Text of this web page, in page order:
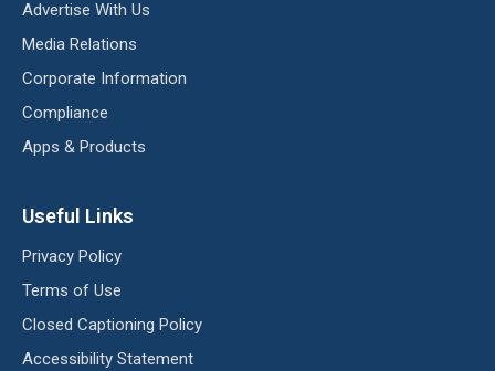
Advertise With Us
Media Relations
Corporate Information
Compliance
Apps & Products
Useful Links
Privacy Policy
Terms of Use
Closed Captioning Policy
Accessibility Statement